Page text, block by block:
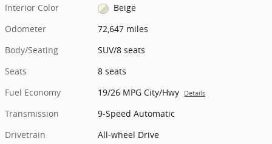
Interior Color
Beige
Odometer
72,647 miles
Body/Seating
SUV/8 seats
Seats
8 seats
Fuel Economy
19/26 MPG City/Hwy Details
Transmission
9-Speed Automatic
Drivetrain
All-wheel Drive